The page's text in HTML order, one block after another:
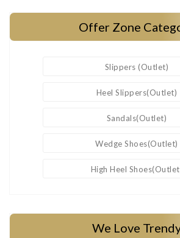
Offer Zone
Slippers (outlet)
Heel Slippers(outlet)
Sandals(outlet)
Wedge Shoes(outlet)
High Heel
We Love